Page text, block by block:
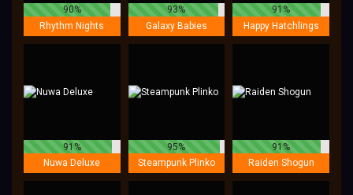
90%
Rhythm Nights
93%
Galaxy Babies
91%
Happy Hatchlings
91%
Nuwa Deluxe
95%
Steampunk Plinko
91%
Raiden Shogun